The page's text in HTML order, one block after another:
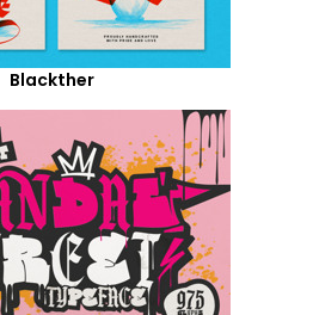
Blackther